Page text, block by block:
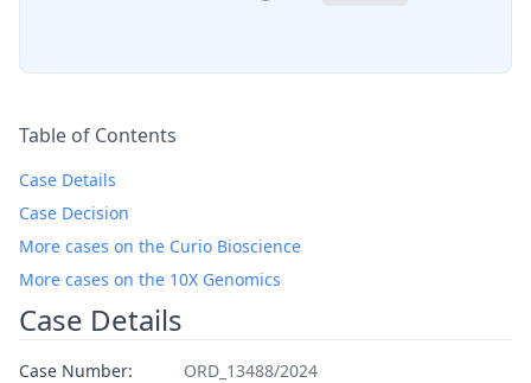
Table of Contents
Case Details
Case Decision
More cases on the Curio Bioscience
More cases on the 10X Genomics
Case Details
Case Number: ORD_13488/2024